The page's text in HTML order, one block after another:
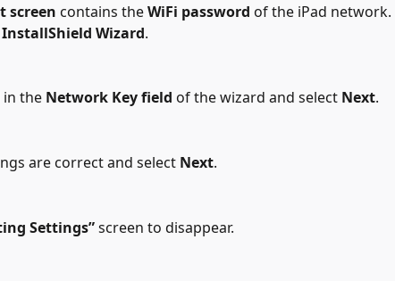
screen contains the WiFi password of the iPad network.
InstallShield Wizard.
in the Network Key field of the wizard and select Next.
are correct and select Next.
Settings” screen to disappear.